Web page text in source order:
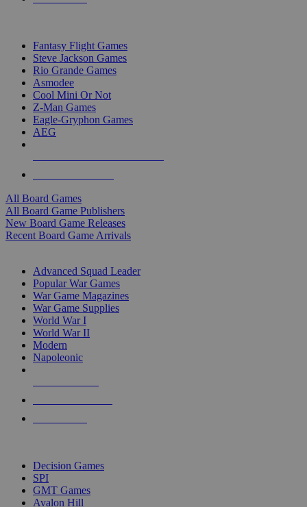
Fantasy Flight Games
Steve Jackson Games
Rio Grande Games
Asmodee
Cool Mini Or Not
Z-Man Games
Eagle-Gryphon Games
AEG
All Board Games
All Board Game Publishers
New Board Game Releases
Recent Board Game Arrivals
Advanced Squad Leader
Popular War Games
War Game Magazines
War Game Supplies
World War I
World War II
Modern
Napoleonic
Decision Games
SPI
GMT Games
Avalon Hill